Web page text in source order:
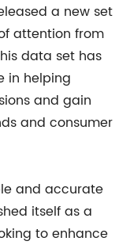
a new set
attention from
data set has
in helping
and gain
and consumer
and accurate
itself as a
to enhance